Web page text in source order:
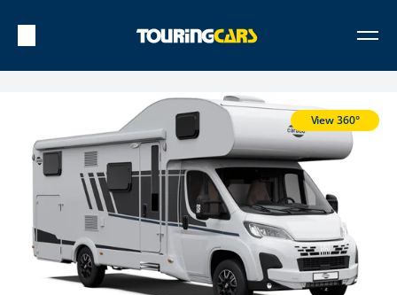
View 360°